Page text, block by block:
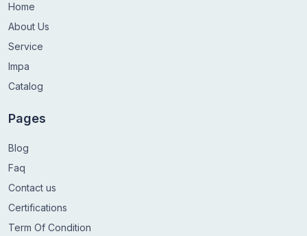
Home
About Us
Service
Impa
Catalog
Pages
Blog
Faq
Contact us
Certifications
Term Of Condition